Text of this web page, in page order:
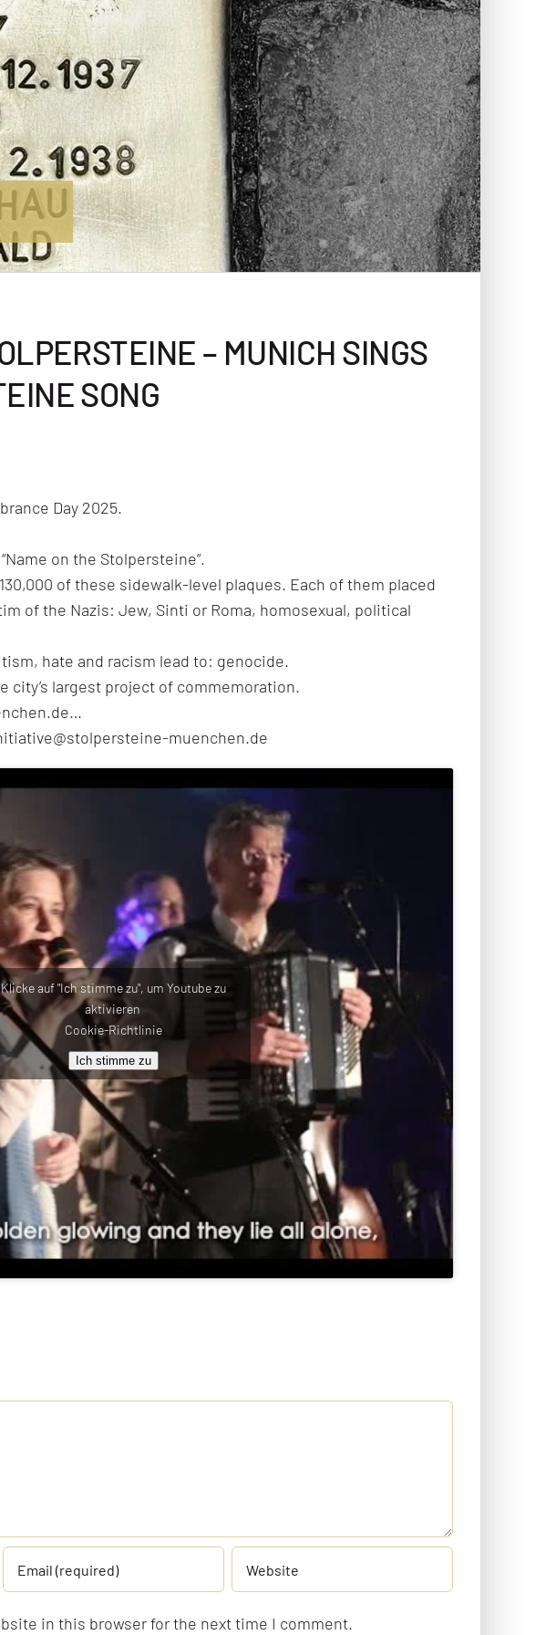
– MUNICH SINGS
SONG
Day 2025.
on the Stolpersteine”.
of these sidewalk-level plaques. Each of them placed
of the Nazis: Jew, Sinti or Roma, homosexual, political
hate and racism lead to: genocide.
city’s largest project of commemoration.
muenchen.de
Klicke auf "Ich stimme zu", um Youtube zu
aktivieren
Cookie-Richtlinie
Ich stimme zu
in this browser for the next time I comment.